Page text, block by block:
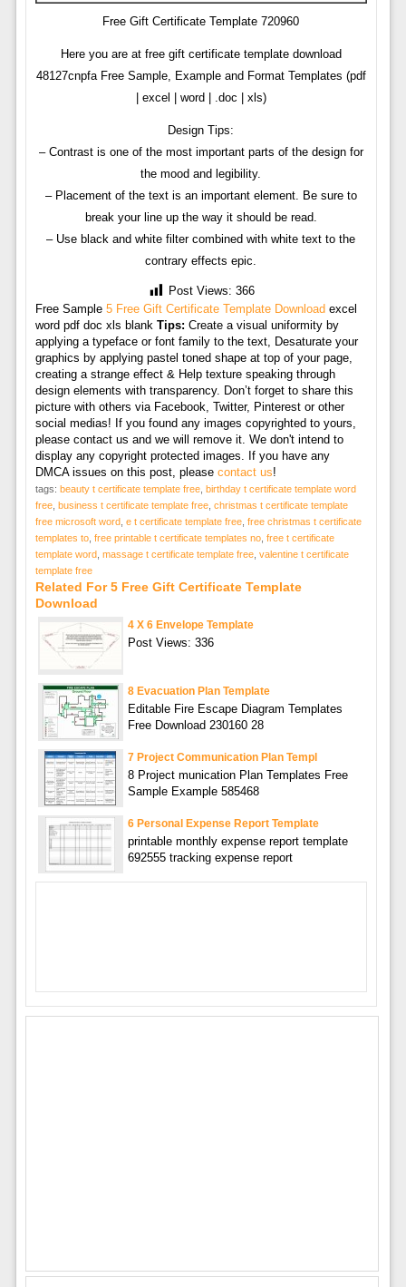
Free Gift Certificate Template 720960
Here you are at free gift certificate template download
48127cnpfa Free Sample, Example and Format Templates (pdf
| excel | word | .doc | xls)
Design Tips:
– Contrast is one of the most important parts of the design for
the mood and legibility.
– Placement of the text is an important element. Be sure to
break your line up the way it should be read.
– Use black and white filter combined with white text to the
contrary effects epic.
Post Views: 366
Free Sample 5 Free Gift Certificate Template Downloadexcel
word pdf doc xls blank Tips: Create a visual uniformity by
applying a typeface or font family to the text, Desaturate your
graphics by applying pastel toned shape at top of your page,
creating a strange effect & Help texture speaking through
design elements with transparency. Don’t forget to share this
picture with others via Facebook, Twitter, Pinterest or other
social medias! If you found any images copyrighted to yours,
please contact us and we will remove it. We don't intend to
display any copyright protected images. If you have any
DMCA issues on this post, please contact us!
tags: beauty t certificate template free, birthday t certificate template word
free, business t certificate template free, christmas t certificate template
free microsoft word, e t certificate template free, free christmas t certificate
templates to, free printable t certificate templates no, free t certificate
template word, massage t certificate template free, valentine t certificate
template free
Related For 5 Free Gift Certificate Template
Download
4 X 6 Envelope Template
Post Views: 336
8 Evacuation Plan Template
Editable Fire Escape Diagram Templates
Free Download 230160 28
7 Project Communication Plan Templ
8 Project munication Plan Templates Free
Sample Example 585468
6 Personal Expense Report Template
printable monthly expense report template
692555 tracking expense report